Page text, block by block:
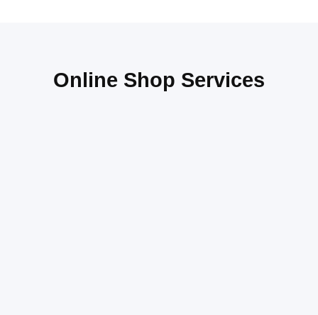
Online Shop Services